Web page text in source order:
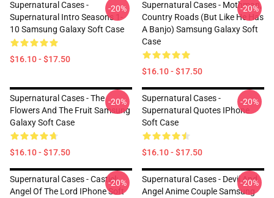
Supernatural Cases -
Supernatural Intro Seasons 1-
10 Samsung Galaxy Soft Case
$16.10 - $17.50
-20%
Supernatural Cases - Mothman,
Country Roads (but Like He Has
A Banjo) Samsung Galaxy Soft
Case
$16.10 - $17.50
-20%
Supernatural Cases - The
Flowers And The Fruit Samsung
Galaxy Soft Case
$16.10 - $17.50
-20%
Supernatural Cases -
Supernatural Quotes IPhone
Soft Case
$16.10 - $17.50
-20%
Supernatural Cases - Castiel:
Angel Of The Lord IPhone Soft
-20%
Supernatural Cases - Devil And
Angel Anime Couple Samsung
-20%